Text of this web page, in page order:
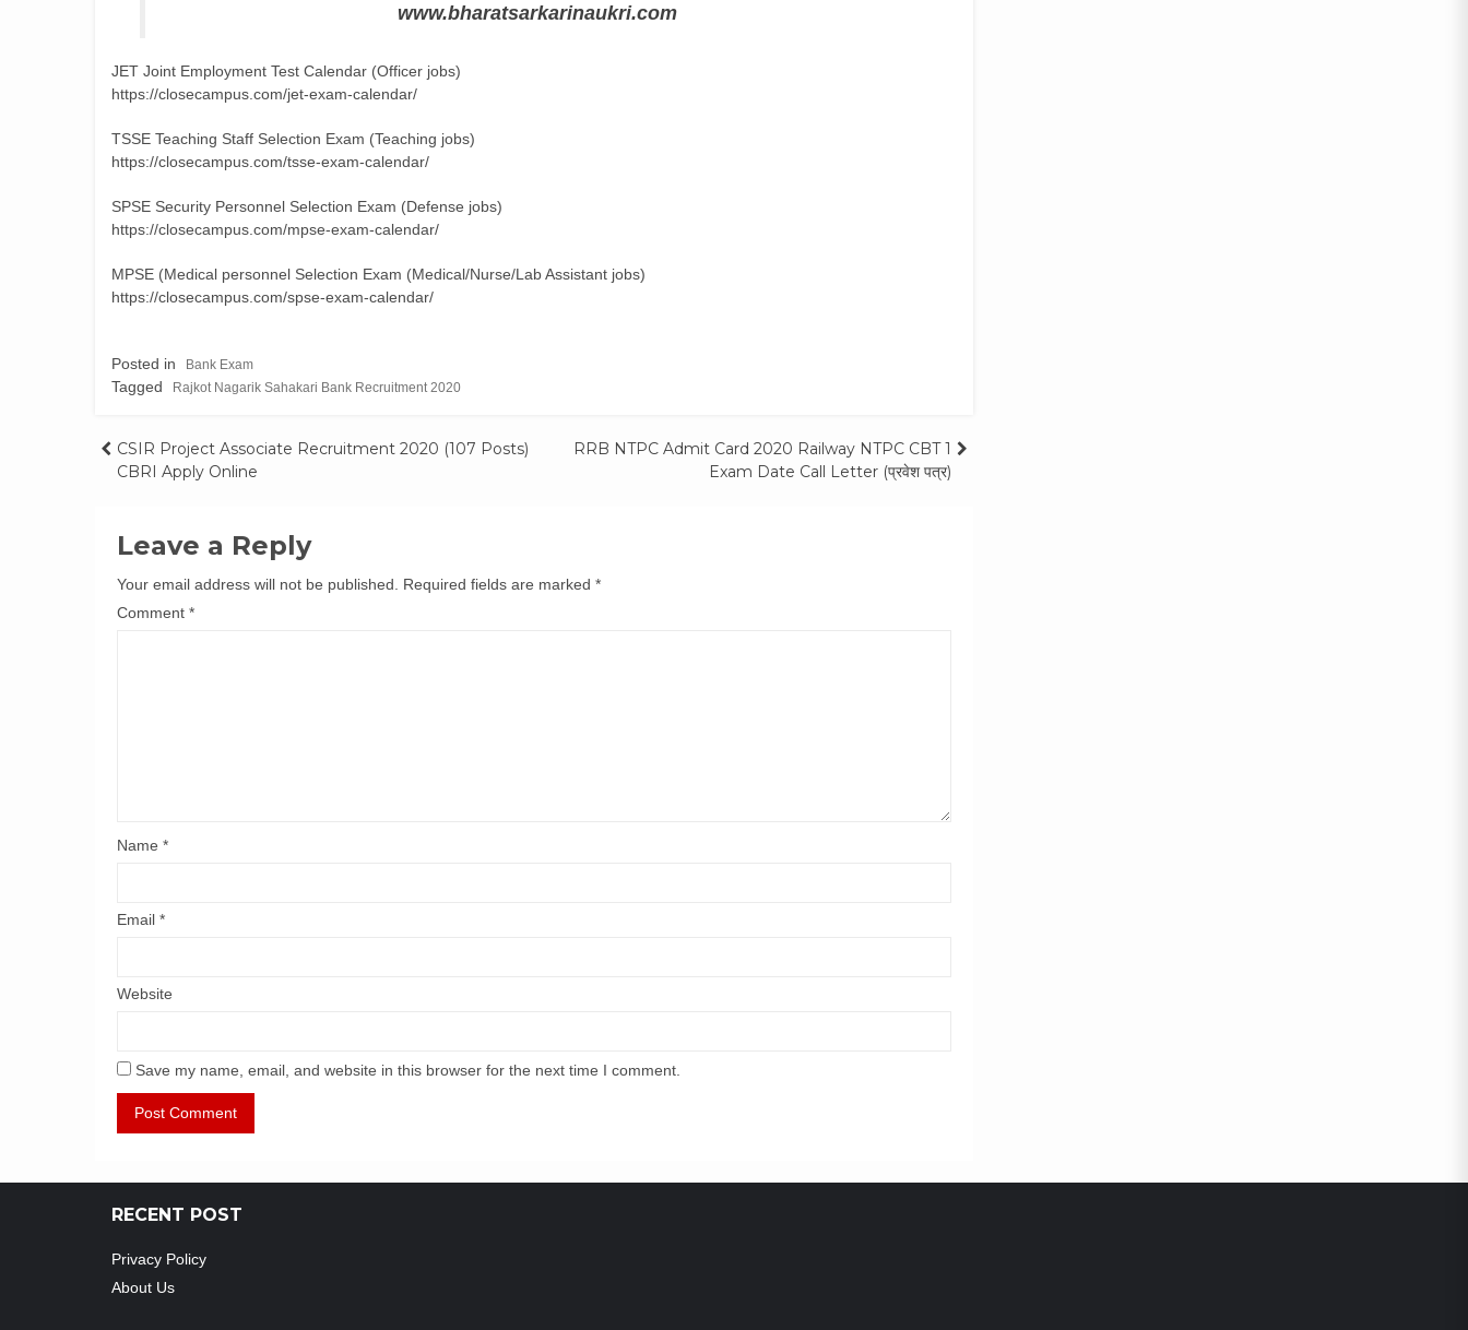
www.bharatsarkarinaukri.com
JET Joint Employment Test Calendar (Officer jobs)
https://closecampus.com/jet-exam-calendar/
TSSE Teaching Staff Selection Exam (Teaching jobs)
https://closecampus.com/tsse-exam-calendar/
SPSE Security Personnel Selection Exam (Defense jobs)
https://closecampus.com/mpse-exam-calendar/
MPSE (Medical personnel Selection Exam (Medical/Nurse/Lab Assistant jobs)
https://closecampus.com/spse-exam-calendar/
Posted in Bank Exam
Tagged Rajkot Nagarik Sahakari Bank Recruitment 2020
Post
CSIR Project Associate Recruitment 2020 (107 Posts)
CBRI Apply Online
RRB NTPC Admit Card 2020 Railway NTPC CBT 1
Exam Date Call Letter (प्रवेश पत्र)
Leave a Reply
Your email address will not be published. Required fields are marked *
Comment *
Name *
Email *
Website
Save my name, email, and website in this browser for the next time I comment.
RECENT POST
Privacy Policy
About Us